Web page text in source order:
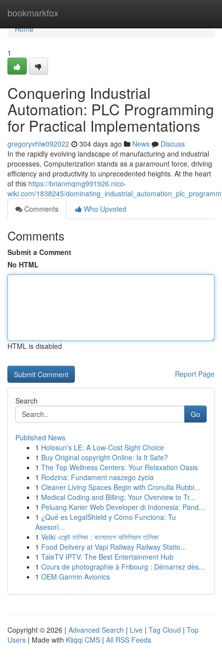
bookmarkfox
Home
Home
1
Conquering Industrial
Automation: PLC Programming
for Practical Implementations
gregoryvhlw092022 304 days ago News
Discuss
In the rapidly evolving landscape of manufacturing and industrial
processes, Computerization stands as a paramount force, driving
efficiency and productivity to unprecedented heights. At the heart
of this https://brianmqmg991926.nico-
wiki.com/1838245/
Comments
Who Upvoted
Comments
Submit a Comment
No HTML
HTML is disabled
Report Page
Search
Go
Published News
1 Holosun's LE: A Low-Cost Sight Choice
1 Buy Original copyright Online: Is It Safe?
1 The Top Wellness Centers: Your Relaxation Oasis
1 Rodzina: Fundament naszego życia
1 Cleaner Living Spaces Begin with Cronulla Rubbi...
1 Medical Coding and Billing: Your Overview to Tr...
1 Peluang Karier Web Developer di Indonesia: Pand...
1 ¿Qué es LegalShield y Cómo Funciona: Tu
Asesorí...
1 Velki এজেন্ট তালিকা : বাংলাদেশে অফিসিয়াল তালিকা
1 Food Delivery at Vapi Railway Railway Statio...
1 TaleTV IPTV: The Best Entertainment Hub
1 Cours de photographie à Fribourg : Démarrez dès...
1 OEM Garmin Avionics
Copyright © 2026 | Advanced Search | Live | Tag Cloud | Top
Users | Made with Kliqqi CMS | All RSS Feeds